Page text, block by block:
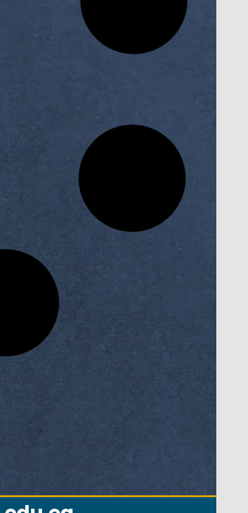
November 17, 2025
AI Faculty Students at Horus
University Win Fourth Place in
National FinTech Innovation
Competition
READ MORE »
November 9, 2025